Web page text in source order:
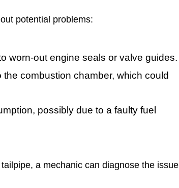
potential problems:
worn-out engine seals or valve guides.
combustion chamber, which could
possibly due to a faulty fuel
a mechanic can diagnose the issue